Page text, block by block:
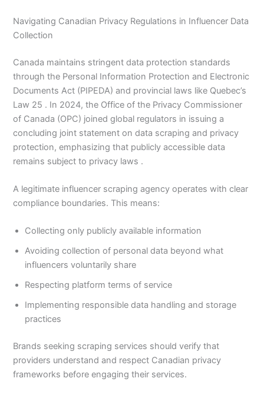
Navigating Canadian Privacy Regulations in Influencer Data
Collection
Canada maintains stringent data protection standards
through the Personal Information Protection and Electronic
Documents Act (PIPEDA) and provincial laws like Quebec’s
Law 25 . In 2024, the Office of the Privacy Commissioner
of Canada (OPC) joined global regulators in issuing a
concluding joint statement on data scraping and privacy
protection, emphasizing that publicly accessible data
remains subject to privacy laws .
A legitimate influencer scraping agency operates with clear
compliance boundaries. This means:
Collecting only publicly available information
Avoiding collection of personal data beyond what
influencers voluntarily share
Respecting platform terms of service
Implementing responsible data handling and storage
practices
Brands seeking scraping services should verify that
providers understand and respect Canadian privacy
frameworks before engaging their services.